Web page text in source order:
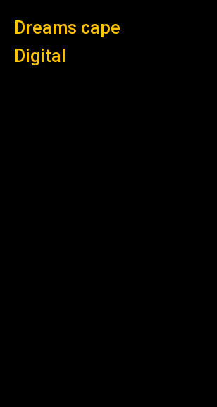
Dreams cape
Digital